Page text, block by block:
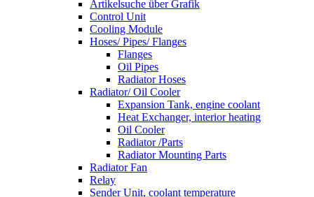
Artikelsuche über Grafik
Control Unit
Cooling Module
Hoses/ Pipes/ Flanges
Flanges
Oil Pipes
Radiator Hoses
Radiator/ Oil Cooler
Expansion Tank, engine coolant
Heat Exchanger, interior heating
Oil Cooler
Radiator /Parts
Radiator Mounting Parts
Radiator Fan
Relay
Sender Unit, coolant temperature